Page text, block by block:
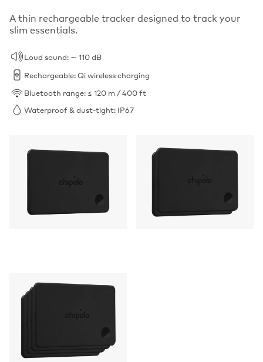
A thin rechargeable tracker designed to track your
slim essentials.
Loud sound: ∼ 110 dB
Rechargeable: Qi wireless charging
Bluetooth range: ≤ 120 m / 400 ft
Waterproof & dust-tight: IP67